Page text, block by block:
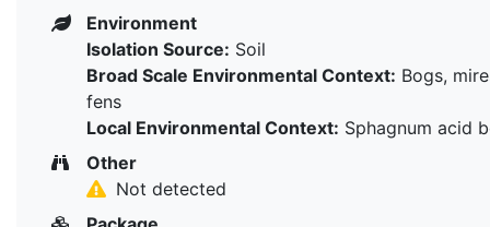
Environment
Isolation Source: Soil
Broad Scale Environmental Context: Bogs,
fens
Local Environmental Context: Sphagnum acid
Other
Not detected